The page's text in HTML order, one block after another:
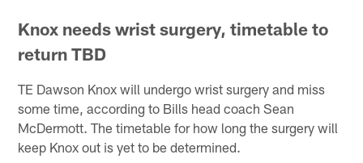
Knox needs wrist surgery, timetable to
return TBD
TE Dawson Knox will undergo wrist surgery and miss
some time, according to Bills head coach Sean
McDermott. The timetable for how long the surgery will
keep Knox out is yet to be determined.